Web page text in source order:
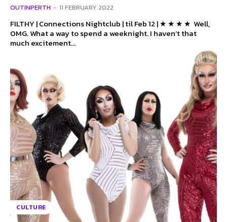
OUTINPERTH - 11 FEBRUARY 2022
FILTHY | Connections Nightclub | til Feb 12 | ★ ★ ★ ★ Well,
OMG. What a way to spend a weeknight. I haven’t that
much excitement...
CULTURE